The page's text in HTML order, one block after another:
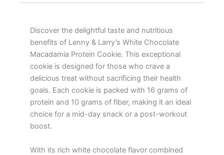
Discover the delightful taste and nutritious
benefits of Lenny & Larry’s White Chocolate
Macadamia Protein Cookie. This exceptional
cookie is designed for those who crave a
delicious treat without sacrificing their health
goals. Each cookie is packed with 16 grams of
protein and 10 grams of fiber, making it an ideal
choice for a mid-day snack or a post-workout
boost.
With its rich white chocolate flavor combined